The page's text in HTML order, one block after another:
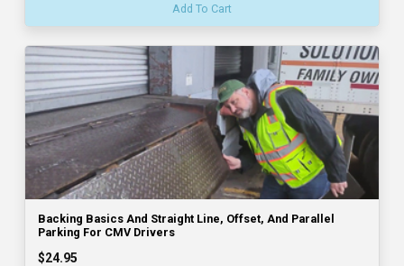
Add To Cart
Backing Basics And Straight Line, Offset, And Parallel
Parking For CMV Drivers
$24.95